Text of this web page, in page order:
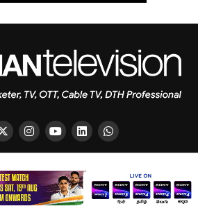
Indian Television Dot Com PVT LTD